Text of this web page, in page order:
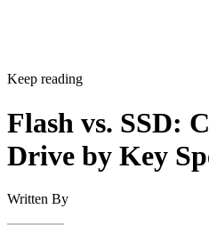
Keep reading
Flash vs. SSD:
Drive by Key
Written By